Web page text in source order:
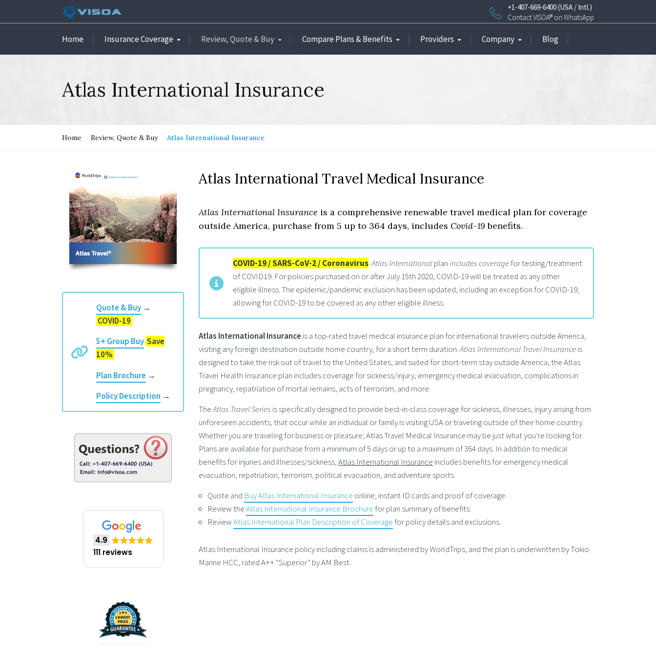
+1-407-669-6400 (USA / Intl.)
Contact VISOA® on WhatsApp
Home Insurance Coverage Review, Quote & Buy Compare Plans & Benefits Providers Company Blog
Atlas International Insurance
Home Review, Quote & Buy Atlas International Insurance
Quote & Buy →
COVID-19
5+ Group Buy Save
10%
Plan Brochure →
Policy Description →
4.9
111 reviews
Atlas International Travel Medical Insurance
Atlas International Insurance is a comprehensive renewable travel medical plan for coverage
outside America, purchase from 5 up to 364 days, includes Covid-19 benefits.
COVID-19 / SARS-CoV-2 / Coronavirus Atlas Internationalplanincludes coveragefor testing/treatment
of COVID19. For policies purchased on or after July 15th 2020, COVID-19 will be treated as any other
eligible illness. The epidemic/pandemic exclusion has been updated, including an exception for COVID-19,
allowing for COVID-19 to be covered as any other eligible illness.
Atlas International Insurance is a top-rated travel medical insurance plan for international travelers outside America,
visiting any foreign destination outside home country, for a short term duration.Atlas International Travel Insuranceis
designed to take the risk out of travel to the United States, and suited for short-term stay outside America, the Atlas
Travel Health Insurance plan includes coverage for sickness/injury, emergency medical evacuation, complications in
pregnancy, repatriation of mortal remains, acts of terrorism, and more.
TheAtlas Travel Series is specifically designed to provide best-in-class coverage for sickness, illnesses, injury arising from
unforeseen accidents, that occur while an individual or family is visiting USA or traveling outside of their home country.
Whether you are traveling for business or pleasure, Atlas Travel Medical Insurance may be just what you’re looking for.
Plans are available for purchase from a minimum of 5 days or up to a maximum of 364 days. In addition to medical
benefits for injuries and illnesses/sickness,Atlas International Insurance includes benefits for emergency medical
evacuation, repatriation, terrorism, political evacuation, and adventure sports.
Quote and Buy Atlas International Insurance online, instant ID cards and proof of coverage.
Review theAtlas International Insurance Brochure for plan summary of benefits.
ReviewAtlas International Plan Description of Coverage for policy details and exclusions.
Atlas International Insurance policy including claims is administered by WorldTrips, and the plan is underwritten by Tokio
Marine HCC, rated A++ “Superior” by AM Best.